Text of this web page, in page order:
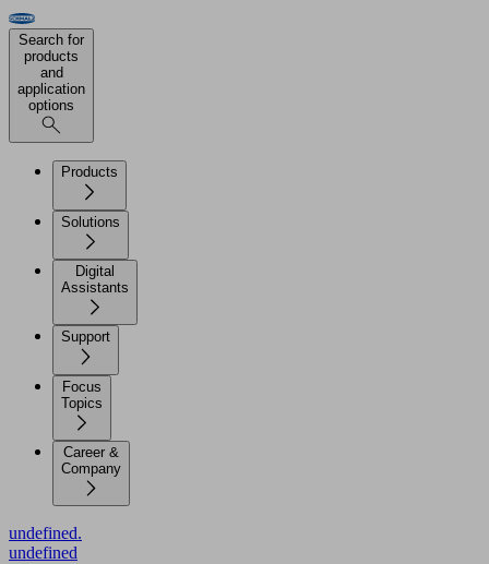
Search for
products
and
application
options
Products
Solutions
Digital
Assistants
Support
Focus
Topics
Career &
Company
undefined.
undefined